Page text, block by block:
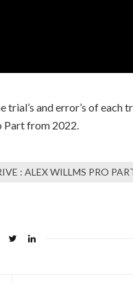
and error’s of each
Part from 2022.
: ALEX WILLMS PRO